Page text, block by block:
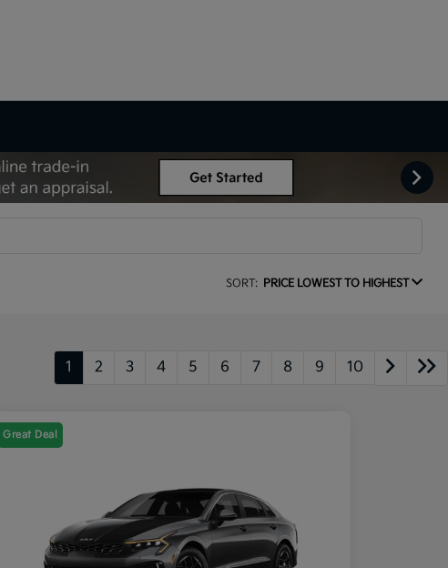
SORT: PRICE LOWEST TO HIGHEST
1 2 3 4 5 6 7 8 9 10
Great Deal